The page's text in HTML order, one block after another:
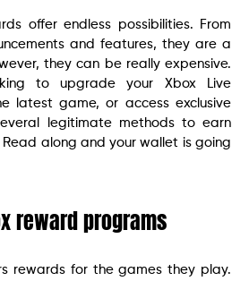
offer endless possibilities. From
and features, they are a
they can be really expensive.
to upgrade your Xbox Live
latest game, or access exclusive
legitimate methods to earn
along and your wallet is going
reward programs
rewards for the games they play.